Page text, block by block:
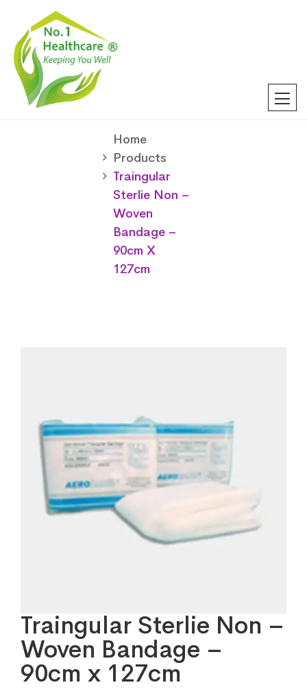
Home
Products
Traingular
Sterlie Non –
Woven
Bandage –
90cm X
127cm
Traingular Sterlie Non –
Woven Bandage –
90cm x 127cm